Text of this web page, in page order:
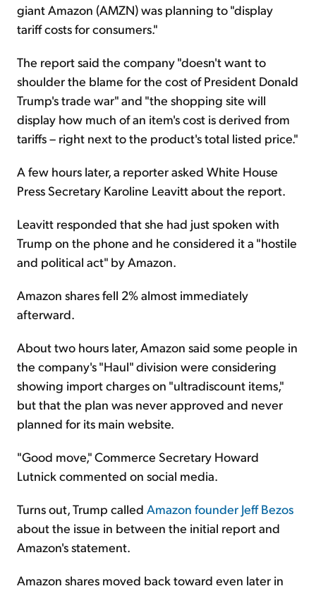
giant Amazon (AMZN) was planning to "display
tariff costs for consumers."
The report said the company "doesn't want to
shoulder the blame for the cost of President Donald
Trump's trade war" and "the shopping site will
display how much of an item's cost is derived from
tariffs – right next to the product's total listed price."
A few hours later, a reporter asked White House
Press Secretary Karoline Leavitt about the report.
Leavitt responded that she had just spoken with
Trump on the phone and he considered it a "hostile
and political act" by Amazon.
Amazon shares fell 2% almost immediately
afterward.
About two hours later, Amazon said some people in
the company's "Haul" division were considering
showing import charges on "ultradiscount items,"
but that the plan was never approved and never
planned for its main website.
"Good move," Commerce Secretary Howard
Lutnick commented on social media.
Turns out, Trump called Amazon founder Jeff Bezos
about the issue in between the initial report and
Amazon's statement.
Amazon shares moved back toward even later in